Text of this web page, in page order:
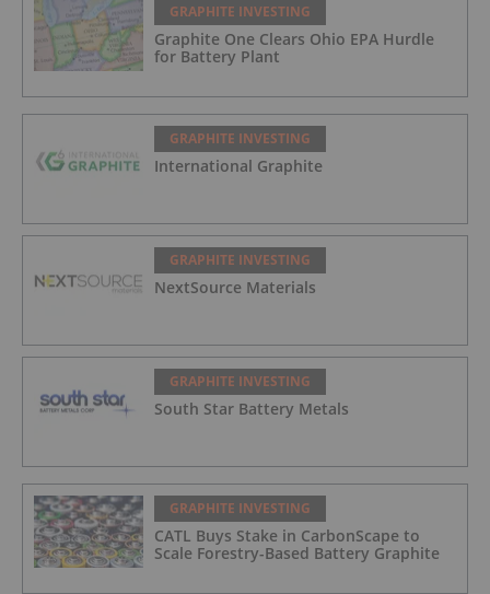
GRAPHITE INVESTING
Graphite One Clears Ohio EPA Hurdle
for Battery Plant
GRAPHITE INVESTING
International Graphite
GRAPHITE INVESTING
NextSource Materials
GRAPHITE INVESTING
South Star Battery Metals
GRAPHITE INVESTING
CATL Buys Stake in CarbonScape to
Scale Forestry-Based Battery Graphite